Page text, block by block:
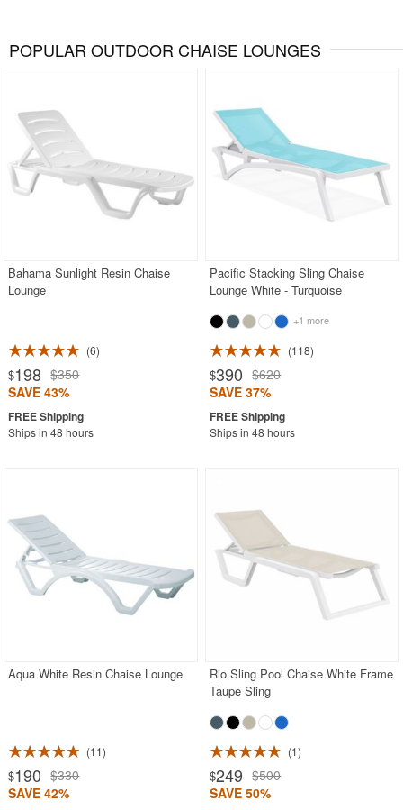
POPULAR OUTDOOR CHAISE LOUNGES
Bahama Sunlight Resin Chaise
Lounge
6
$198 $350
SAVE 43%
Ships in 48 hours
Pacific Stacking Sling Chaise
Lounge White - Turquoise
+1 more
118
$390 $620
SAVE 37%
Ships in 48 hours
Aqua White Resin Chaise Lounge
11
$190 $330
SAVE 42%
Rio Sling Pool Chaise White Frame
Taupe Sling
1
$249 $500
SAVE 50%